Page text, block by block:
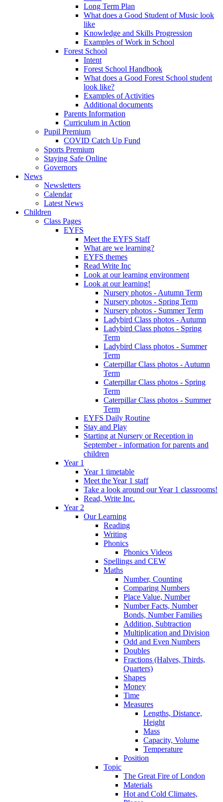
Long Term Plan
What does a Good Student of Music look
like
Knowledge and Skills Progression
Examples of Work in School
Forest School
Intent
Forest School Handbook
What does a Good Forest School student
look like?
Examples of Activities
Additional documents
Parents Information
Curriculum in Action
Pupil Premium
COVID Catch Up Fund
Sports Premium
Staying Safe Online
Governors
News
Newsletters
Calendar
Latest News
Children
Class Pages
EYFS
Meet the EYFS Staff
What are we learning?
EYFS themes
Read Write Inc
Look at our learning environment
Look at our learning!
Nursery photos - Autumn Term
Nursery photos - Spring Term
Nursery photos - Summer Term
Ladybird Class photos - Autumn
Ladybird Class photos - Spring
Term
Ladybird Class photos - Summer
Term
Caterpillar Class photos - Autumn
Term
Caterpillar Class photos - Spring
Term
Caterpillar Class photos - Summer
Term
EYFS Daily Routine
Stay and Play
Starting at Nursery or Reception in
September - information for parents and
children
Year 1
Year 1 timetable
Meet the Year 1 staff
Take a look around our Year 1 classrooms!
Read, Write Inc.
Year 2
Our Learning
Reading
Writing
Phonics
Phonics Videos
Spellings and CEW
Maths
Number, Counting
Comparing Numbers
Place Value, Number
Number Facts, Number
Bonds, Number Families
Addition, Subtraction
Multiplication and Division
Odd and Even Numbers
Doubles
Fractions (Halves, Thirds,
Quarters)
Shapes
Money
Time
Measures
Lengths, Distance,
Height
Mass
Capacity, Volume
Temperature
Position
Topic
The Great Fire of London
Materials
Hot and Cold Climates,